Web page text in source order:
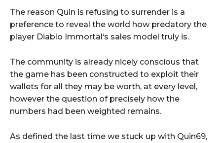
The reason Quin is refusing to surrender is a
preference to reveal the world how predatory the
player Diablo Immortal‘s sales model truly is.
The community is already nicely conscious that
the game has been constructed to exploit their
wallets for all they may be worth, at every level,
however the question of precisely how the
numbers had been weighted remains.
As defined the last time we stuck up with Quin69,